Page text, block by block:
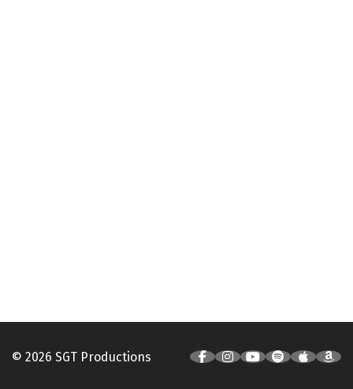
© 2026 SGT Productions